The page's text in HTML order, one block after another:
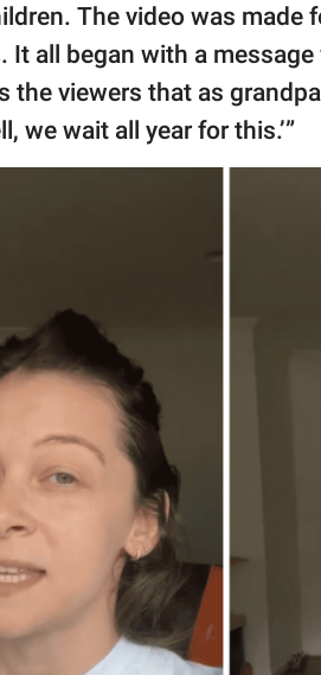
The video was
It all began with a
the viewers that as
we wait all year for this.’”